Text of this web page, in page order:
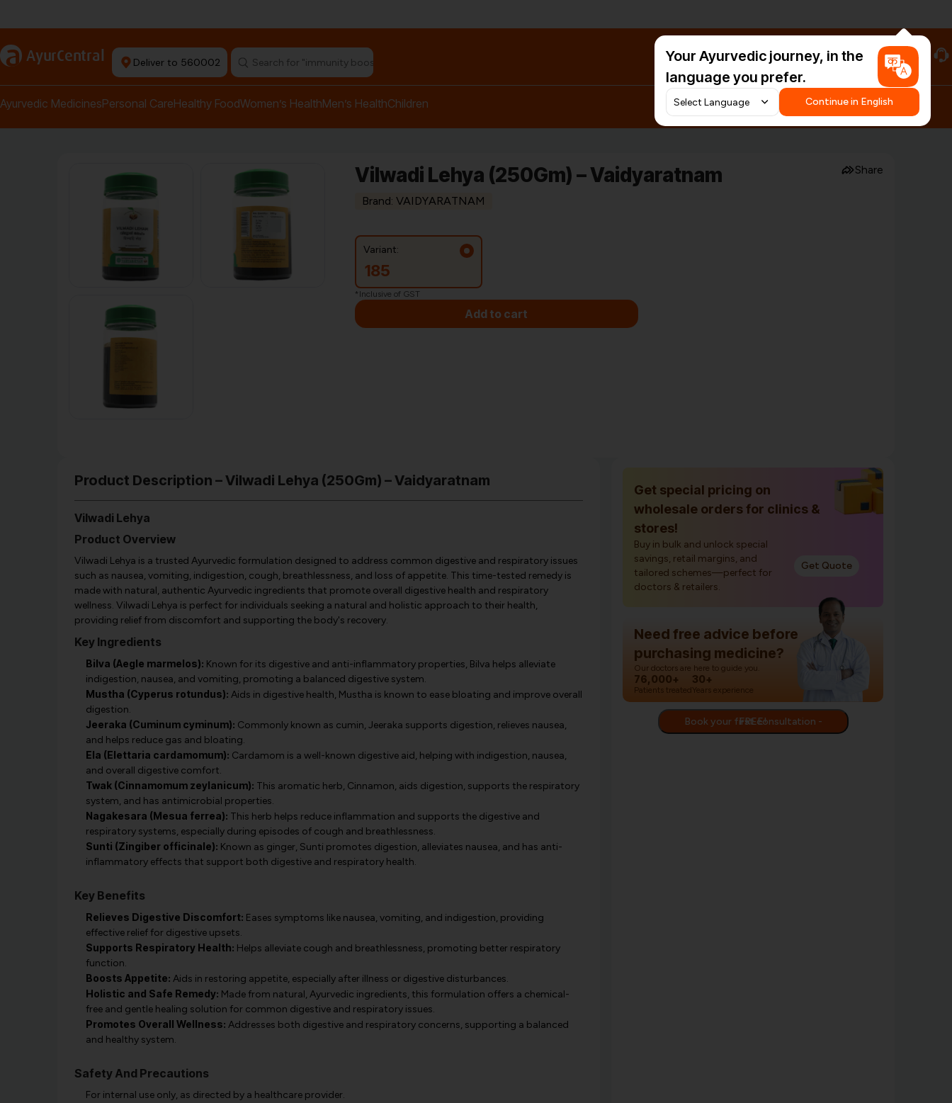
a AyurCentral Deliver to 560002 Search for "pain relief balm" #HarDinHerb
Your Ayurvedic journey, in the
language you prefer.
Continue in English
Ayurvedic MedicinesPersonal CareHealthy FoodWomen’s HealthMen’s HealthChildren
Share
Vilwadi Lehya (250Gm) – Vaidyaratnam
Brand: VAIDYARATNAM
Variant:
185
*Inclusive of GST
Add to cart
Product Description – Vilwadi Lehya (250Gm) – Vaidyaratnam
Vilwadi Lehya
Product Overview
Vilwadi Lehya is a trusted Ayurvedic formulation designed to address common digestive and respiratory issues
such as nausea, vomiting, indigestion, cough, breathlessness, and loss of appetite. This time-tested remedy is
made with natural, authentic Ayurvedic ingredients that promote overall digestive health and respiratory
wellness. Vilwadi Lehya is perfect for individuals seeking a natural and holistic approach to their health,
providing relief from discomfort and supporting the body's recovery.
Key Ingredients
Bilva (Aegle marmelos): Known for its digestive and anti-inflammatory properties, Bilva helps alleviate
indigestion, nausea, and vomiting, promoting a balanced digestive system.
Mustha (Cyperus rotundus): Aids in digestive health, Mustha is known to ease bloating and improve overall
digestion.
Jeeraka (Cuminum cyminum): Commonly known as cumin, Jeeraka supports digestion, relieves nausea,
and helps reduce gas and bloating.
Ela (Elettaria cardamomum): Cardamom is a well-known digestive aid, helping with indigestion, nausea,
and overall digestive comfort.
Twak (Cinnamomum zeylanicum): This aromatic herb, Cinnamon, aids digestion, supports the respiratory
system, and has antimicrobial properties.
Nagakesara (Mesua ferrea): This herb helps reduce inflammation and supports the digestive and
respiratory systems, especially during episodes of cough and breathlessness.
Sunti (Zingiber officinale): Known as ginger, Sunti promotes digestion, alleviates nausea, and has anti-
inflammatory effects that support both digestive and respiratory health.
Key Benefits
Relieves Digestive Discomfort: Eases symptoms like nausea, vomiting, and indigestion, providing
effective relief for digestive upsets.
Supports Respiratory Health: Helps alleviate cough and breathlessness, promoting better respiratory
function.
Boosts Appetite: Aids in restoring appetite, especially after illness or digestive disturbances.
Holistic and Safe Remedy: Made from natural, Ayurvedic ingredients, this formulation offers a chemical-
free and gentle healing solution for common digestive and respiratory issues.
Promotes Overall Wellness: Addresses both digestive and respiratory concerns, supporting a balanced
and healthy system.
Safety And Precautions
For internal use only, as directed by a healthcare provider.
Get special pricing on
wholesale orders for clinics &
stores!
Buy in bulk and unlock special
savings, retail margins, and
tailored schemes—perfect for
doctors & retailers.
Get Quote
Need free advice before
purchasing medicine?
Our doctors are here to guide you.
76,000+
Patients treated
30+
Years experience
Book your first consultation - FREE!